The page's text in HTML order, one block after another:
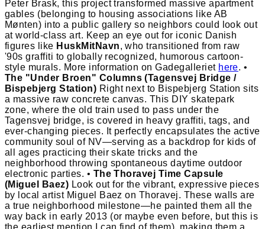
Peter Brask, this project transformed massive apartment
gables (belonging to housing associations like AB
Mønten) into a public gallery so neighbors could look out
at world-class art. Keep an eye out for iconic Danish
figures like HuskMitNavn, who transitioned from raw
'90s graffiti to globally recognized, humorous cartoon-
style murals. More information on Gadegalleriet here. •
The "Under Broen" Columns (Tagensvej Bridge /
Bispebjerg Station) Right next to Bispebjerg Station sits
a massive raw concrete canvas. This DIY skatepark
zone, where the old train used to pass under the
Tagensvej bridge, is covered in heavy graffiti, tags, and
ever-changing pieces. It perfectly encapsulates the active
community soul of NV—serving as a backdrop for kids of
all ages practicing their skate tricks and the
neighborhood throwing spontaneous daytime outdoor
electronic parties. • The Thoravej Time Capsule
(Miguel Baez) Look out for the vibrant, expressive pieces
by local artist Miguel Baez on Thoravej. These walls are
a true neighborhood milestone—he painted them all the
way back in early 2013 (or maybe even before, but this is
the earliest mention I can find of them), making them a